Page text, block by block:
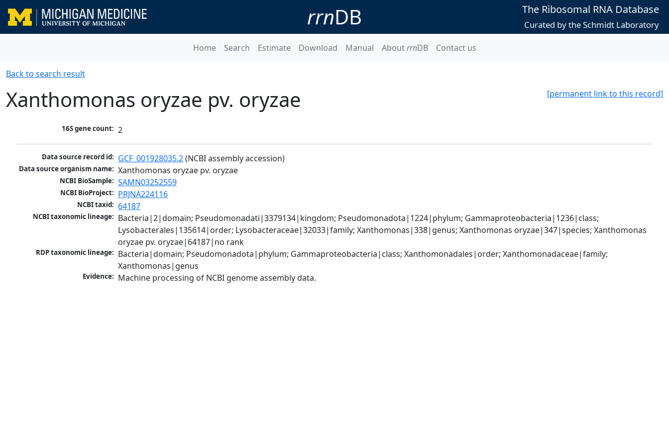
rrnDB The Ribosomal RNA Database
Curated by the Schmidt Laboratory
Home Search Estimate Download Manual AboutrrnDB Contact us
Back to search result
[permanent link to this record]
Xanthomonas oryzae pv. oryzae
16S gene count: 2
Data source record id: GCF_001928035.2 (NCBI assembly accession)
Data source organism name: Xanthomonas oryzae pv. oryzae
NCBI BioSample: SAMN03252559
NCBI BioProject: PRJNA224116
NCBI taxid: 64187
NCBI taxonomic lineage: Bacteria|2|domain; Pseudomonadati|3379134|kingdom; Pseudomonadota|1224|phylum; Gammaproteobacteria|1236|class;
Lysobacterales|135614|order; Lysobacteraceae|32033|family; Xanthomonas|338|genus; Xanthomonas oryzae|347|species; Xanthomonas
oryzae pv. oryzae|64187|no rank
RDP taxonomic lineage: Bacteria|domain; Pseudomonadota|phylum; Gammaproteobacteria|class; Xanthomonadales|order; Xanthomonadaceae|family;
Xanthomonas|genus
Evidence: Machine processing of NCBI genome assembly data.